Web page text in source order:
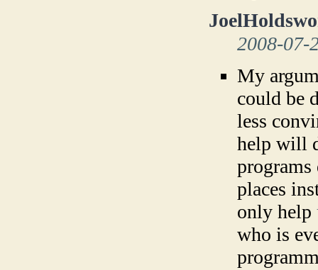
2008-07-
My
could be
less
help will
programs
places
only help
who is